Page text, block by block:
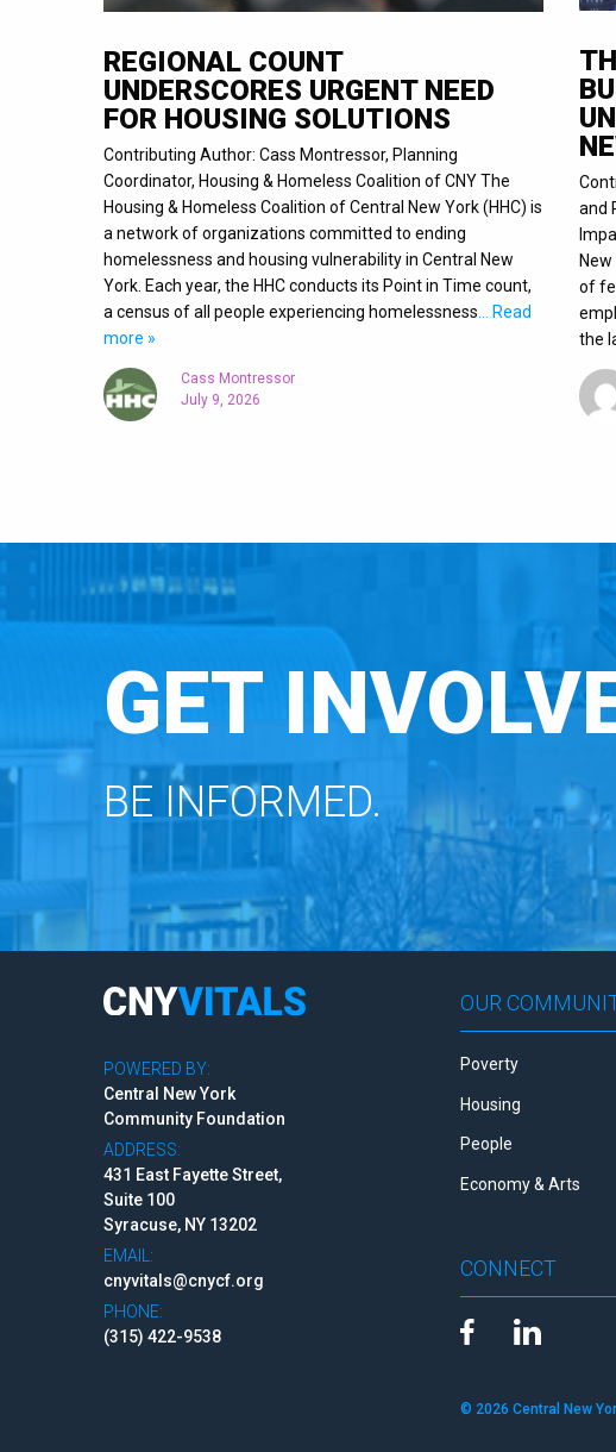
REGIONAL COUNT
UNDERSCORES URGENT NEED
FOR HOUSING SOLUTIONS
Contributing Author: Cass Montressor, Planning
Coordinator, Housing & Homeless Coalition of CNY The
Housing & Homeless Coalition of Central New York (HHC) is
a network of organizations committed to ending
homelessness and housing vulnerability in Central New
York. Each year, the HHC conducts its Point in Time count,
a census of all people experiencing homelessness … Read
more »
Cass Montressor
July 9, 2026
and
of
the
GET
BE INFORMED.
POWERED BY:
Central New York
Community Foundation
ADDRESS:
431 East Fayette Street,
Suite 100
Syracuse, NY 13202
EMAIL:
cnyvitals@cnycf.org
PHONE:
(315) 422-9538
OUR
Poverty
Housing
People
Economy & Arts
CONNECT
© 2026 Central New